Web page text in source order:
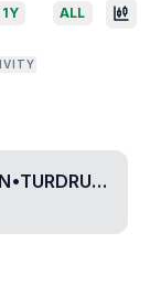
1Y ALL